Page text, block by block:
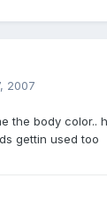
2007
the body color..
gettin used too